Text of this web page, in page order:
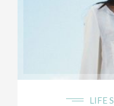
LIFE